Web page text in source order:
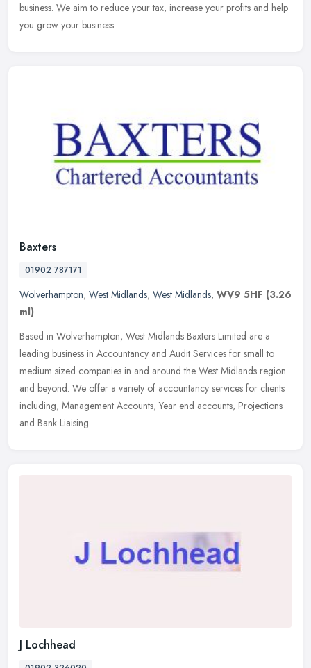
business. We aim to reduce your tax, increase your profits and help
you grow your business.
Baxters
01902 787171
Wolverhampton, West Midlands, West Midlands, WV9 5HF (3.26
ml)
Based in Wolverhampton, West Midlands Baxters Limited are a
leading business in Accountancy and Audit Services for small to
medium sized companies in and around the West Midlands region
and beyond. We offer a variety of accountancy services for clients
including, Management Accounts, Year end accounts, Projections
and Bank Liaising.
J Lochhead